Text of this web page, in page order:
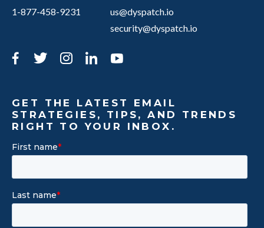
1-877-458-9231
us@dyspatch.io
security@dyspatch.io
Facebook
TwitterInstagram
LinkedIn
GET THE LATEST EMAIL
STRATEGIES, TIPS, AND TRENDS
RIGHT TO YOUR INBOX.